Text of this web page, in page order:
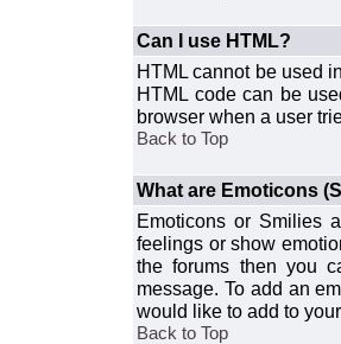
Can I use HTML?
HTML cannot be used
HTML code can be
browser when a user
Back to Top
What are Emoticons
Emoticons or Smilies
feelings or show
the forums then you
message. To add an
would like to add to
Back to Top